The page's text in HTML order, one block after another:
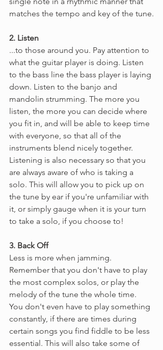
matches the tempo and key of the tune.
2. Listen
...to those around you. Pay attention to
what the guitar player is doing. Listen
to the bass line the bass player is laying
down. Listen to the banjo and
mandolin strumming. The more you
listen, the more you can decide where
you fit in, and will be able to keep time
with everyone, so that all of the
instruments blend nicely together.
Listening is also necessary so that you
are always aware of who is taking a
solo. This will allow you to pick up on
the tune by ear if you're unfamiliar with
it, or simply gauge when it is your turn
to take a solo, if you choose to!
3. Back Off
Less is more when jamming.
Remember that you don't have to play
the most complex solos, or play the
melody of the tune the whole time.
You don't even have to play something
constantly, if there are times during
certain songs you find fiddle to be less
essential. This will also take some of